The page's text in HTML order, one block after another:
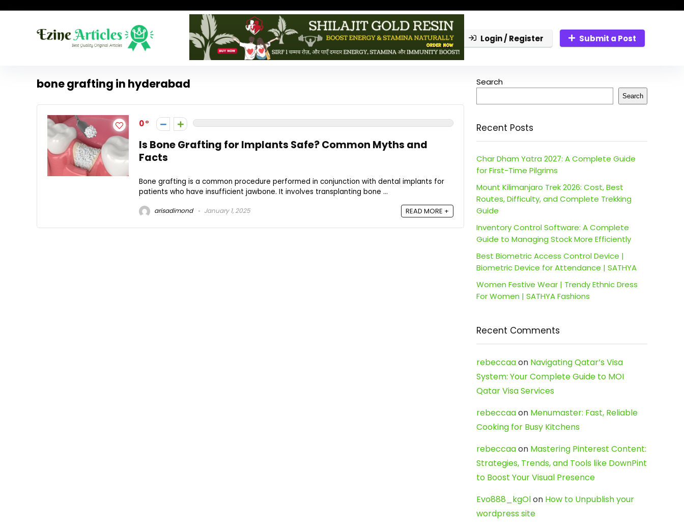
Login / Register Submit a Post
bone grafting in hyderabad
0
Is Bone Grafting for Implants Safe? Common Myths and
Facts
Bone grafting is a common procedure performed in conjunction with dental implants for
patients who have insufficient jawbone. It involves transplanting bone ...
arisadimond January 1, 2025 READ MORE +
Search
Search
Recent Posts
Char Dham Yatra 2027: A Complete Guide
for First-Time Pilgrims
Mount Kilimanjaro Trek 2026: Cost, Best
Routes, Difficulty, and Complete Trekking
Guide
Inventory Control Software: A Complete
Guide to Managing Stock More Efficiently
Best Biometric Access Control Device |
Biometric Device for Attendance | SATHYA
Women Festive Wear | Trendy Ethnic Dress
For Women | SATHYA Fashions
Recent Comments
rebeccaaon Navigating Qatar’s Visa
System: Your Complete Guide to MOI
Qatar Visa Services
rebeccaaon Menumaster: Fast, Reliable
Cooking for Busy Kitchens
rebeccaaon Mastering Pinterest Content:
Strategies, Trends, and Tools like DownPint
to Boost Your Visual Presence
Evo888_kgOlon How to Unpublish your
wordpress site